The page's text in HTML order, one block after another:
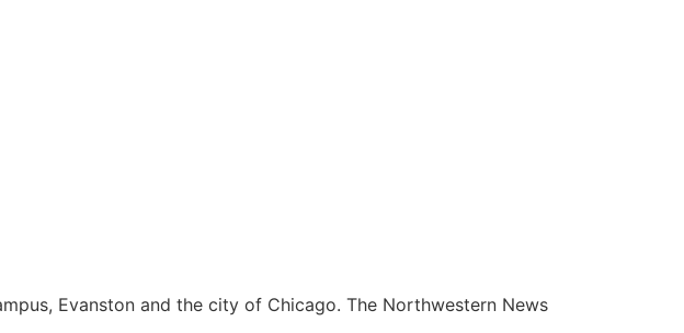
Evanston and the city of Chicago. The Northwestern News